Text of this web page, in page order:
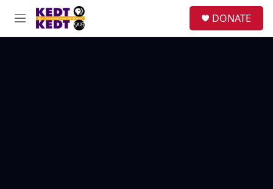
Skip to main content
M
e
DONATE